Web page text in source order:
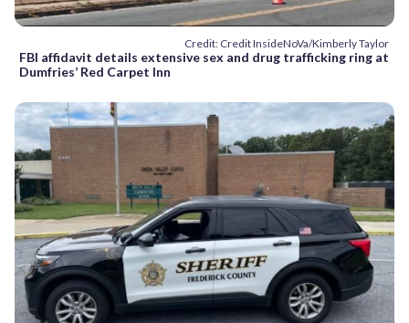
Credit: Credit InsideNoVa/Kimberly Taylor
FBI affidavit details extensive sex and drug trafficking ring at
Dumfries’ Red Carpet Inn